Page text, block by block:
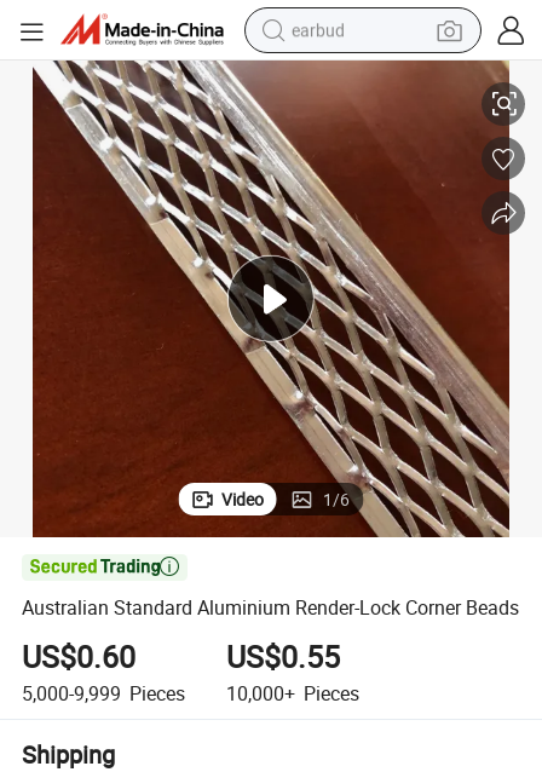
earbud
electric tricycle
smart phone
tshirt
human hair wig
tote bag
Australian Standard Aluminium Render-Lock Corner Beads
Video 1/6

Australian Standard Aluminium Render-Lock Corner Beads
US$0.60
5,000-9,999 Pieces
US$0.55
10,000+ Pieces
Shipping